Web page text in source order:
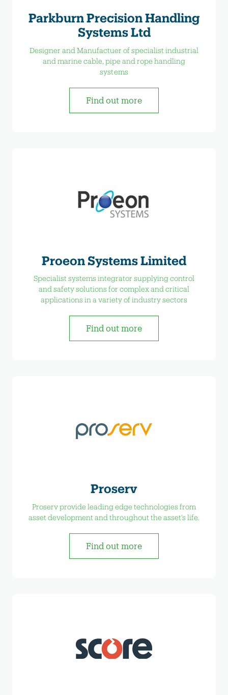
Parkburn Precision Handling
Systems Ltd
Designer and Manufactuer of specialist industrial
and marine cable, pipe and rope handling
systems
Find out more
Proeon Systems Limited
Specialist systems integrator supplying control
and safety solutions for complex and critical
applications in a variety of industry sectors
Find out more
Proserv
Proserv provide leading edge technologies from
asset development and throughout the asset's life.
Find out more